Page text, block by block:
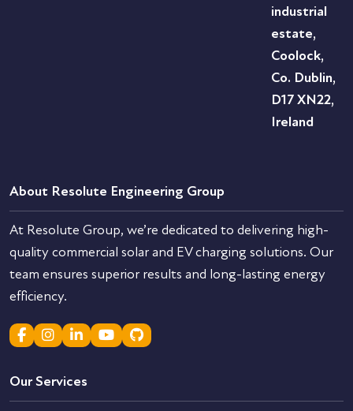
industrial
estate,
Coolock,
Co. Dublin,
D17 XN22,
Ireland
About Resolute Engineering Group
At Resolute Group, we’re dedicated to delivering high-
quality commercial solar and EV charging solutions. Our
team ensures superior results and long-lasting energy
efficiency.
Our Services